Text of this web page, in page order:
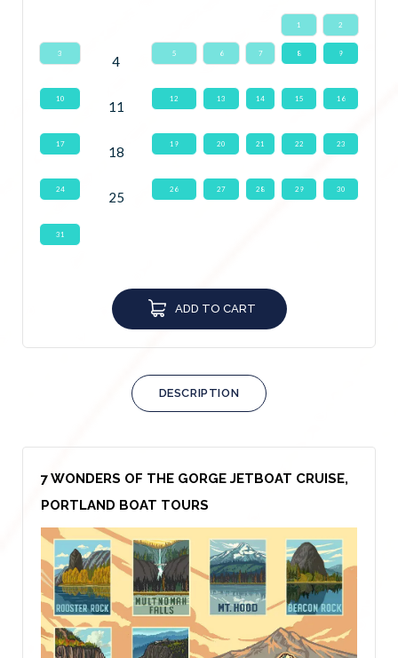
1 2
3 4 5 6 7 8 9
10 11 12 13 14 15 16
17 18 19 20 21 22 23
24 25 26 27 28 29 30
31
ADD TO CART
DESCRIPTION
7 WONDERS OF THE GORGE JETBOAT CRUISE,
PORTLAND BOAT TOURS